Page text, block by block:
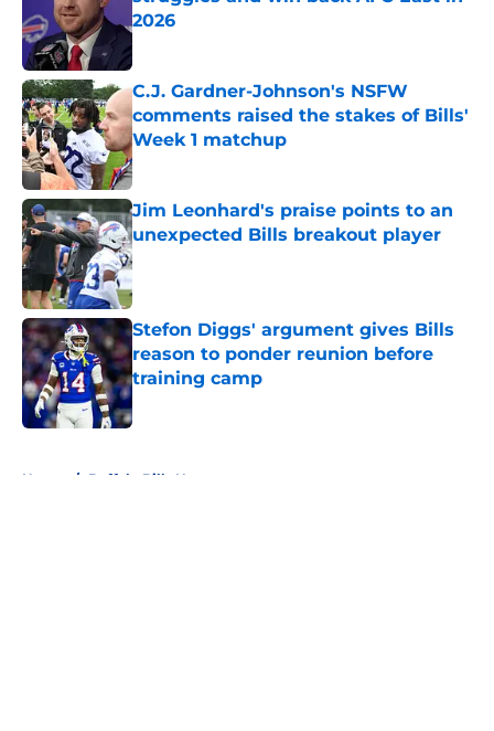
2026
Published by on Invalid Date
C.J. Gardner-Johnson's NSFW
comments raised the stakes of Bills'
Week 1 matchup
Published by on Invalid Date
Jim Leonhard's praise points to an
unexpected Bills breakout player
Published by on Invalid Date
Stefon Diggs' argument gives Bills
reason to ponder reunion before
training camp
Published by on Invalid Date
Home / Buffalo Bills News